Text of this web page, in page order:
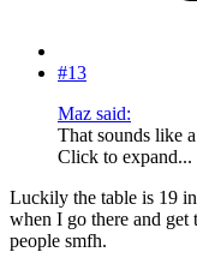
#13
Maz said:
That sounds like
Click to expand...
Luckily the table is 19
when I go there and get
people smfh.